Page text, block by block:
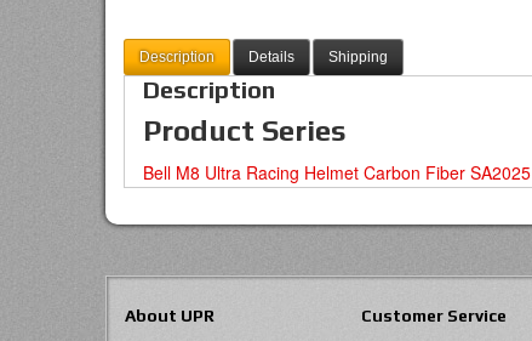
Description Details Shipping
Description
Product Series
Bell M8 Ultra Racing Helmet Carbon Fiber SA2025
About UPR Customer Service